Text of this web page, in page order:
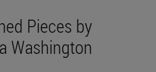
Pieces by
Washington